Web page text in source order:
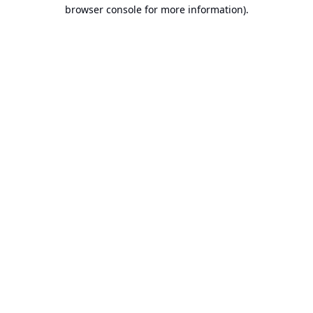
browser console for more information).